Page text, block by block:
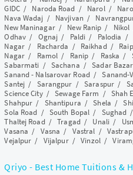
GIDC/ Naroda Road / Narol/
Nava Wadaj / Navjivan /
New Maninagar/ New Ranip / Nikol
Odhav/ Ognaj / Paldi / Palodia /
Nagar/ Racharda / Raikhad/
Nagar/ Ramol / Ranip / Raska /
Sabarmati / Sachana /Sadar Bazar
Sanand - Nalsarovar Road/Sanand-
Santej / Sarangpur /Saraspur/
Science City/Sewage Farm / Shah
Shahpur / Shantipura /Shela /
Sola Road / South Bopal / Sughad
Thaltej Road/Tragad/ Unali/
Vasana / Vasna / Vastral /
Vejalpur / Vijalpur/Vinzol/
Qriyo - Best Home Tuitions &